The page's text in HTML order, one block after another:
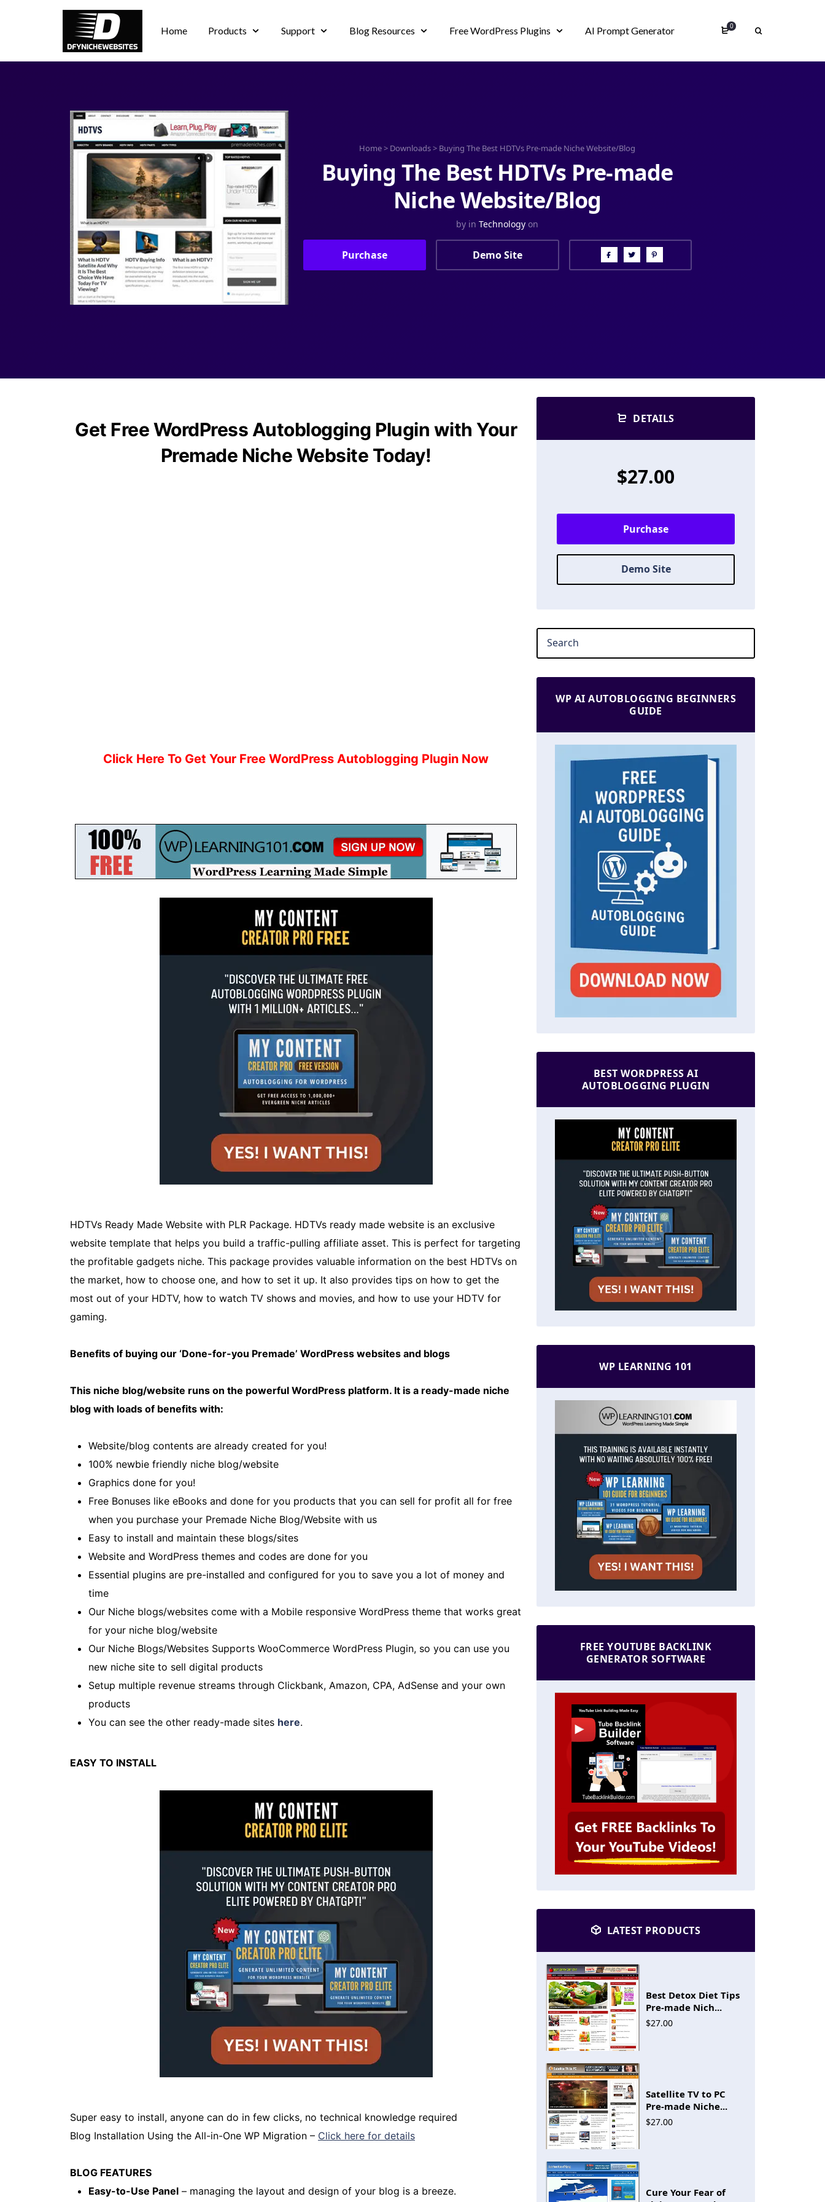
Home Products Support Blog Resources Free WordPress Plugins AI Prompt Generator 0
Home> Downloads> Buying The Best HDTVs Pre-made Niche Website/Blog
Buying The Best HDTVs Pre-made
Niche Website/Blog
by in Technology on
Purchase Demo Site
Get Free WordPress Autoblogging Plugin with Your
Premade Niche Website Today!
Click Here To Get Your Free WordPress Autoblogging Plugin Now
HDTVs Ready Made Website with PLR Package. HDTVs ready made website is an exclusive
website template that helps you build a traffic-pulling affiliate asset. This is perfect for targeting
the profitable gadgets niche. This package provides valuable information on the best HDTVs on
the market, how to choose one, and how to set it up. It also provides tips on how to get the
most out of your HDTV, how to watch TV shows and movies, and how to use your HDTV for
gaming.
Benefits of buying our ‘Done-for-you Premade’ WordPress websites and blogs
This niche blog/website runs on the powerful WordPress platform. It is a ready-made niche
blog with loads of benefits with:
Website/blog contents are already created for you!
100% newbie friendly niche blog/website
Graphics done for you!
Free Bonuses like eBooks and done for you products that you can sell for profit all for free
when you purchase your Premade Niche Blog/Website with us
Easy to install and maintain these blogs/sites
Website and WordPress themes and codes are done for you
Essential plugins are pre-installed and configured for you to save you a lot of money and
time
Our Niche blogs/websites come with a Mobile responsive WordPress theme that works great
for your niche blog/website
Our Niche Blogs/Websites Supports WooCommerce WordPress Plugin, so you can use you
new niche site to sell digital products
Setup multiple revenue streams through Clickbank, Amazon, CPA, AdSense and your own
products
You can see the other ready-made sites here.
EASY TO INSTALL
Super easy to install, anyone can do in few clicks, no technical knowledge required
Blog Installation Using the All-in-One WP Migration – Click here for details
BLOG FEATURES
Easy-to-Use Panel – managing the layout and design of your blog is a breeze.
DETAILS
$27.00
Purchase
Demo Site
WP AI AUTOBLOGGING BEGINNERS
GUIDE
BEST WORDPRESS AI
AUTOBLOGGING PLUGIN
WP LEARNING 101
FREE YOUTUBE BACKLINK
GENERATOR SOFTWARE
LATEST PRODUCTS
Best Detox Diet Tips
Pre-made Nich...
$27.00
Satellite TV to PC
Pre-made Niche...
$27.00
Cure Your Fear of